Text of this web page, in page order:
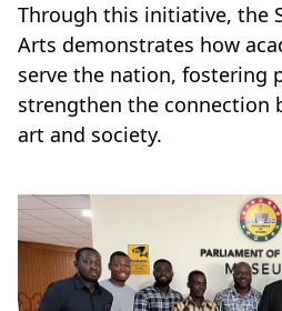
Through this initiative, the
Arts demonstrates how
serve the nation, fostering
strengthen the connection
art and society.